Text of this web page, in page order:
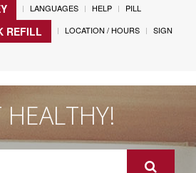
LANGUAGES HELP
PILL
REFILL LOCATION / HOURS
SIGN
HEALTHY!